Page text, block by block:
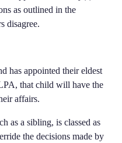
as outlined in the
disagree.
has appointed their eldest
that child will have the
affairs.
as a sibling, is classed as
the decisions made by